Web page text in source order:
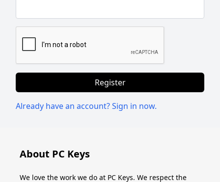
Office
2016
2013
Office
2010
Register
Already have an account? Sign in now.
About PC Keys
We love the work we do at PC Keys. We respect the